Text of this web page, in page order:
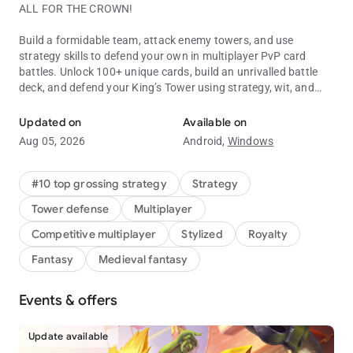
ALL FOR THE CROWN!
Build a formidable team, attack enemy towers, and use
strategy skills to defend your own in multiplayer PvP card
battles. Unlock 100+ unique cards, build an unrivalled battle
deck, and defend your King’s Tower using strategy, wit, and
Clash Royale is free to download and play, however, some
game items can also be purchased for real money (including
real money, please disable in-app purchases in your device's
settings.
Work on your tower defense strategy to protect the King. Use
careful card placement in every battle to win multiplayer PvP
matches and stop your castle tower from falling. Build your
every multiplayer PvP battle.
Battle in multiplayer PvP card strategy matches with players
all over the world. Unlock new characters and use Evo Shards
Updated on
Aug 05, 2026
Available on
Android, Windows
#10 top grossing strategy
Strategy
Tower defense
Multiplayer
Competitive multiplayer
Stylized
Royalty
Fantasy
Medieval fantasy
Events & offers
Update available